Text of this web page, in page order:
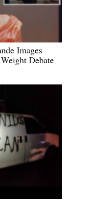
Images
Debate